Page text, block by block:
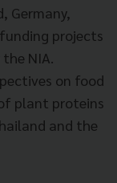
Germany,
projects
NIA.
on food
plant proteins
and the